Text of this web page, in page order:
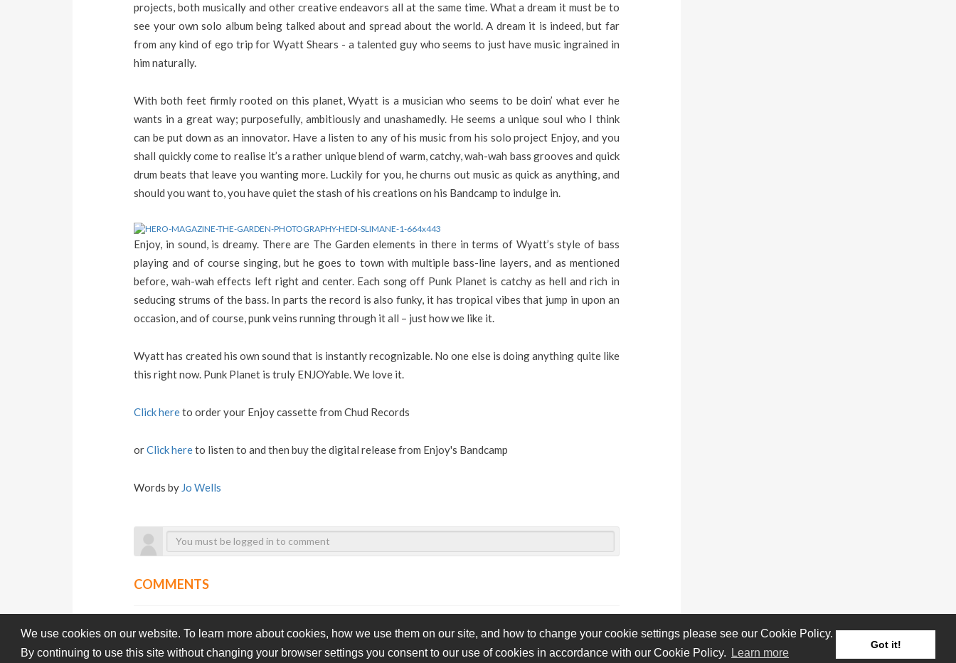
We use cookies on our website. To learn more about cookies, how we use them on our site, and how to change your cookie settings please see our Cookie Policy.
By continuing to use this site without changing your browser settings you consent to our use of cookies in accordance with our Cookie Policy.
Learn more
Got it!
projects, both musically and other creative endeavors all at the same time. What a dream it must be to
see your own solo album being talked about and spread about the world. A dream it is indeed, but far
from any kind of ego trip for Wyatt Shears - a talented guy who seems to just have music ingrained in
him naturally.
With both feet firmly rooted on this planet, Wyatt is a musician who seems to be doin’ what ever he
wants in a great way; purposefully, ambitiously and unashamedly. He seems a unique soul who I think
can be put down as an innovator. Have a listen to any of his music from his solo project Enjoy, and you
shall quickly come to realise it’s a rather unique blend of warm, catchy, wah-wah bass grooves and quick
drum beats that leave you wanting more. Luckily for you, he churns out music as quick as anything, and
should you want to, you have quiet the stash of his creations on his Bandcamp to indulge in.
Enjoy, in sound, is dreamy. There are The Garden elements in there in terms of Wyatt’s style of bass
playing and of course singing, but he goes to town with multiple bass-line layers, and as mentioned
before, wah-wah effects left right and center. Each song off Punk Planet is catchy as hell and rich in
seducing strums of the bass. In parts the record is also funky, it has tropical vibes that jump in upon an
occasion, and of course, punk veins running through it all – just how we like it.
Wyatt has created his own sound that is instantly recognizable. No one else is doing anything quite like
this right now. Punk Planet is truly ENJOYable. We love it.
Click hereto order your Enjoy cassette from Chud Records
orClick hereto listen to and then buy the digital release from Enjoy's Bandcamp
Words by Jo Wells
COMMENTS
Reviews Albums Artists/Bands Festivals
Subba-Cultcha.com All rights reserved. Terms Of Use Privacy Policy Cookie Policy